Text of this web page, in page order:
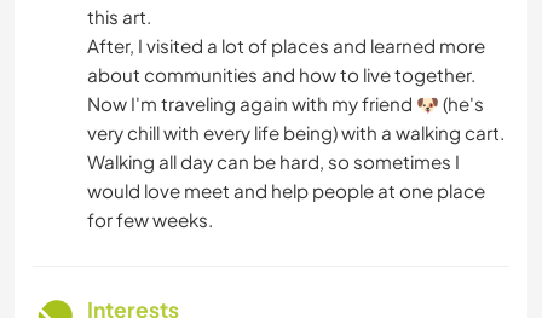
this art.
After, I visited a lot of places and learned more
about communities and how to live together.
Now I'm traveling again with my friend 🐶 (he's
very chill with every life being) with a walking cart.
Walking all day can be hard, so sometimes I
would love meet and help people at one place
for few weeks.
Interests